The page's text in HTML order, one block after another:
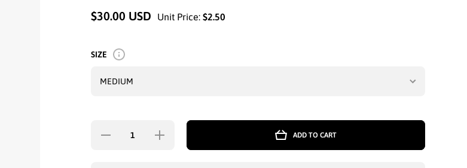
$30.00 USD Unit Price: $2.50
SIZE
Decrease
Increase
quantity for
LADIES PJ
ADD TO CART